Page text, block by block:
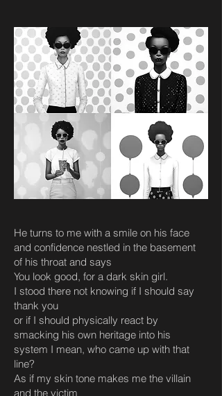
He turns to me with a smile on his face
and confidence nestled in the basement
of his throat and says
You look good, for a dark skin girl.
I stood there not knowing if I should say
thank you
or if I should physically react by
smacking his own heritage into his
system I mean, who came up with that
line?
As if my skin tone makes me the villain
and the victim